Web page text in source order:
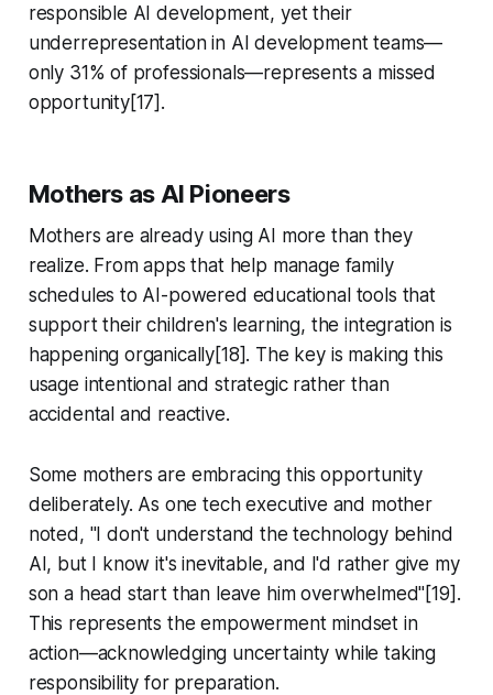
responsible AI development, yet their
underrepresentation in AI development teams—
only 31% of professionals—represents a missed
opportunity[17].
Mothers as AI Pioneers
Mothers are already using AI more than they
realize. From apps that help manage family
schedules to AI-powered educational tools that
support their children's learning, the integration is
happening organically[18]. The key is making this
usage intentional and strategic rather than
accidental and reactive.
Some mothers are embracing this opportunity
deliberately. As one tech executive and mother
noted, "I don't understand the technology behind
AI, but I know it's inevitable, and I'd rather give my
son a head start than leave him overwhelmed"[19].
This represents the empowerment mindset in
action—acknowledging uncertainty while taking
responsibility for preparation.